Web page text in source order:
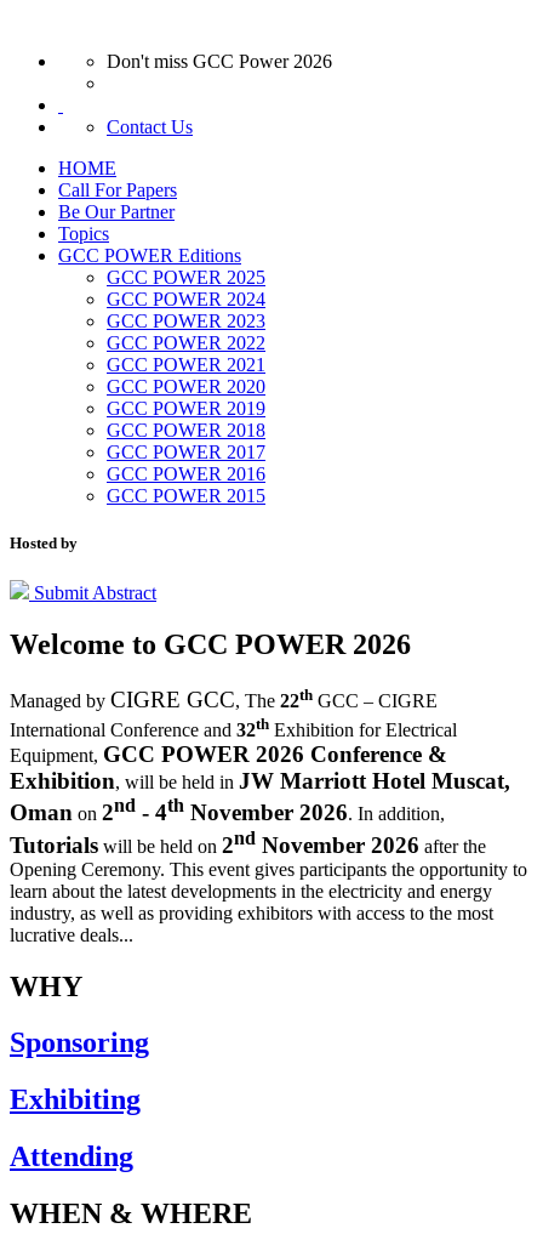
Don't miss GCC Power 2026
Contact Us
HOME
Call For Papers
Be Our Partner
Topics
GCC POWER Editions
GCC POWER 2025
GCC POWER 2024
GCC POWER 2023
GCC POWER 2022
GCC POWER 2021
GCC POWER 2020
GCC POWER 2019
GCC POWER 2018
GCC POWER 2017
GCC POWER 2016
GCC POWER 2015
Hosted by
Submit Abstract
Welcome to GCC POWER 2026
Managed by CIGRE GCC, The 22th GCC – CIGRE
International Conference and 32th Exhibition for Electrical
Equipment, GCC POWER 2026 Conference &
Exhibition, will be held in JW Marriott Hotel Muscat,
Oman on 2nd - 4th November 2026. In addition,
Tutorials will be held on 2nd November 2026 after the
Opening Ceremony. This event gives participants the opportunity to
learn about the latest developments in the electricity and energy
industry, as well as providing exhibitors with access to the most
lucrative deals...
WHY
Sponsoring
Exhibiting
Attending
WHEN & WHERE